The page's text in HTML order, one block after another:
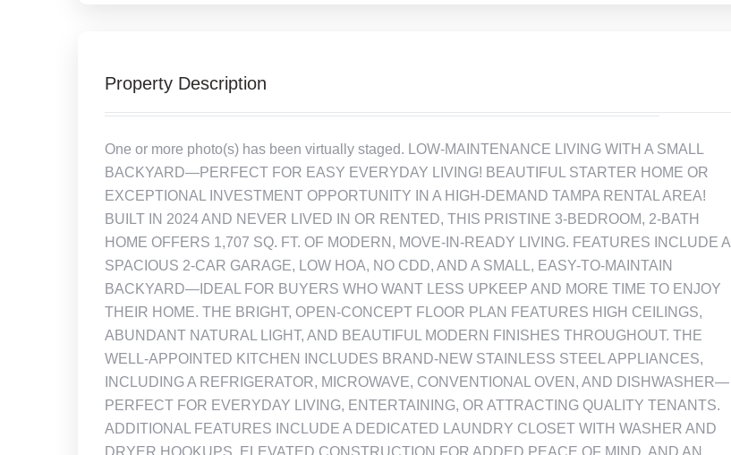
Property Description
One or more photo(s) has been virtually staged. LOW-MAINTENANCE LIVING WITH A SMALL
BACKYARD—PERFECT FOR EASY EVERYDAY LIVING! BEAUTIFUL STARTER HOME OR
EXCEPTIONAL INVESTMENT OPPORTUNITY IN A HIGH-DEMAND TAMPA RENTAL AREA!
BUILT IN 2024 AND NEVER LIVED IN OR RENTED, THIS PRISTINE 3-BEDROOM, 2-BATH
HOME OFFERS 1,707 SQ. FT. OF MODERN, MOVE-IN-READY LIVING. FEATURES INCLUDE A
SPACIOUS 2-CAR GARAGE, LOW HOA, NO CDD, AND A SMALL, EASY-TO-MAINTAIN
BACKYARD—IDEAL FOR BUYERS WHO WANT LESS UPKEEP AND MORE TIME TO ENJOY
THEIR HOME. THE BRIGHT, OPEN-CONCEPT FLOOR PLAN FEATURES HIGH CEILINGS,
ABUNDANT NATURAL LIGHT, AND BEAUTIFUL MODERN FINISHES THROUGHOUT. THE
WELL-APPOINTED KITCHEN INCLUDES BRAND-NEW STAINLESS STEEL APPLIANCES,
INCLUDING A REFRIGERATOR, MICROWAVE, CONVENTIONAL OVEN, AND DISHWASHER—
PERFECT FOR EVERYDAY LIVING, ENTERTAINING, OR ATTRACTING QUALITY TENANTS.
ADDITIONAL FEATURES INCLUDE A DEDICATED LAUNDRY CLOSET WITH WASHER AND
DRYER HOOKUPS, ELEVATED CONSTRUCTION FOR ADDED PEACE OF MIND, AND AN